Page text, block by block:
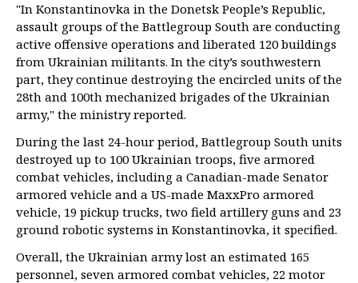
"In Konstantinovka in the Donetsk People’s Republic,
assault groups of the Battlegroup South are conducting
active offensive operations and liberated 120 buildings
from Ukrainian militants. In the city’s southwestern
part, they continue destroying the encircled units of the
28th and 100th mechanized brigades of the Ukrainian
army," the ministry reported.
During the last 24-hour period, Battlegroup South units
destroyed up to 100 Ukrainian troops, five armored
combat vehicles, including a Canadian-made Senator
armored vehicle and a US-made MaxxPro armored
vehicle, 19 pickup trucks, two field artillery guns and 23
ground robotic systems in Konstantinovka, it specified.
Overall, the Ukrainian army lost an estimated 165
personnel, seven armored combat vehicles, 22 motor